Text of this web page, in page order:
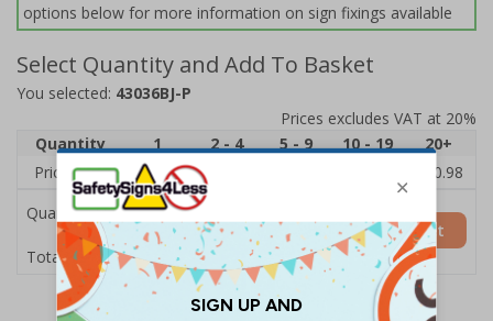
options below for more information on sign fixings available
Select Quantity and Add To Basket
You selected: 43036BJ-P
Prices excludes VAT at 20%
Quantity
1 2 - 4 5 - 9 10 - 19
20+
Price Each
£12.21 £12.01
£10.98
Quantity
Total Price £12.21
Add to Basket